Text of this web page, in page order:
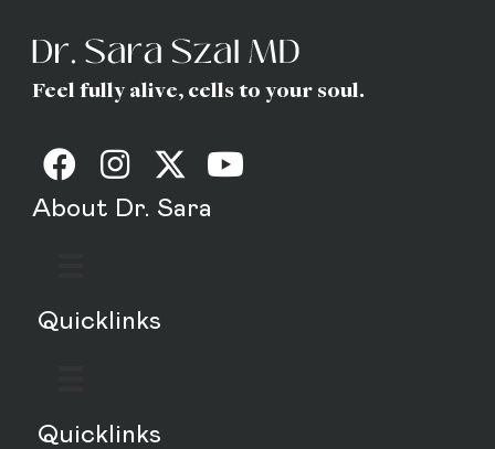
Feel fully alive, cells to your soul.
About Dr. Sara
Quicklinks
Quicklinks